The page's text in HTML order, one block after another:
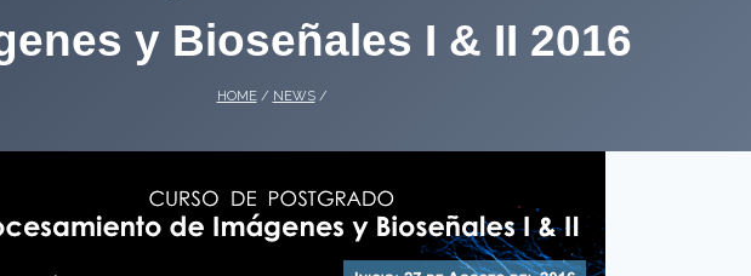
y Bioseñales I & II 2016
HOME / NEWS /